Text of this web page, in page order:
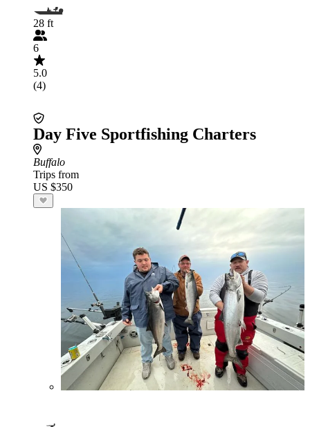
28 ft
6
5.0
(4)
Day Five Sportfishing Charters
Buffalo
Trips from
US $350